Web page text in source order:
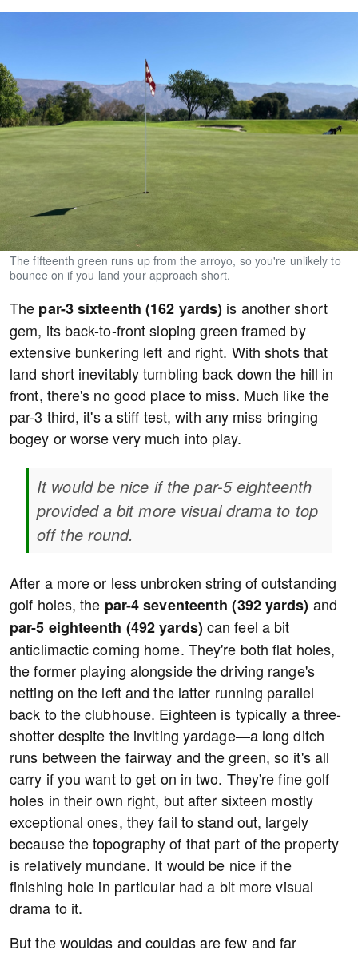
The fifteenth green runs up from the arroyo, so you're unlikely to
bounce on if you land your approach short.
The par-3 sixteenth (162 yards) is another short
gem, its back-to-front sloping green framed by
extensive bunkering left and right. With shots that
land short inevitably tumbling back down the hill in
front, there's no good place to miss. Much like the
par-3 third, it's a stiff test, with any miss bringing
bogey or worse very much into play.
It would be nice if the par-5 eighteenth
provided a bit more visual drama to top
off the round.
After a more or less unbroken string of outstanding
golf holes, the par-4 seventeenth (392 yards) and
par-5 eighteenth (492 yards)can feel a bit
anticlimactic coming home. They're both flat holes,
the former playing alongside the driving range's
netting on the left and the latter running parallel
back to the clubhouse. Eighteen is typically a three-
shotter despite the inviting yardage—a long ditch
runs between the fairway and the green, so it's all
carry if you want to get on in two. They're fine golf
holes in their own right, but after sixteen mostly
exceptional ones, they fail to stand out, largely
because the topography of that part of the property
is relatively mundane. It would be nice if the
finishing hole in particular had a bit more visual
drama to it.
But the wouldas and couldas are few and far